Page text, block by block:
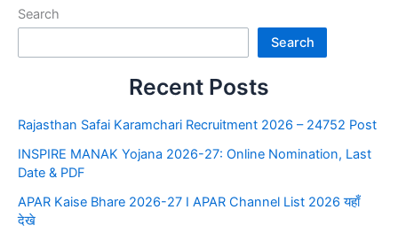
Search
Search
Recent Posts
Rajasthan Safai Karamchari Recruitment 2026 – 24752 Post
INSPIRE MANAK Yojana 2026-27: Online Nomination, Last
Date & PDF
APAR Kaise Bhare 2026-27 I APAR Channel List 2026 यहाँ
देखे